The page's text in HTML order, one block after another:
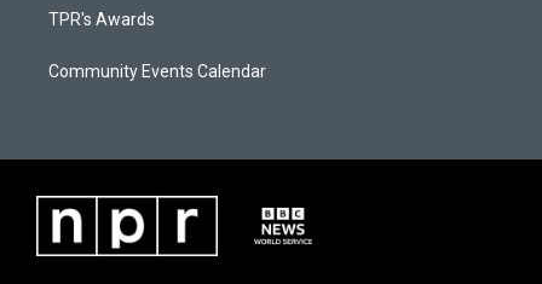
TPR's Awards
Community Events Calendar